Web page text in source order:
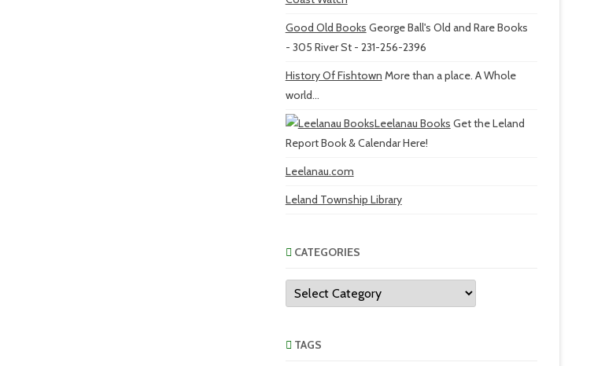
Good Old Books George Ball's Old and Rare Books
- 305 River St - 231-256-2396
History Of Fishtown More than a place. A Whole
world...
Leelanau Books Get the Leland
Report Book & Calendar Here!
Leelanau.com
Leland Township Library
CATEGORIES
Categories
TAGS